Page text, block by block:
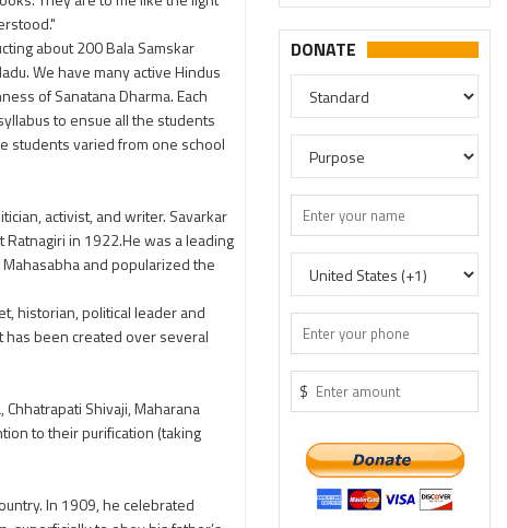
about 200 Bala Samskar
We have many active Hindus
of Sanatana Dharma. Each
to ensue all the students
students varied from one school
activist, and writer. Savarkar
in 1922.He was a leading
and popularized the
historian, political leader and
has been created over several
Shivaji, Maharana
to their purification (taking
In 1909, he celebrated
DONATE
$